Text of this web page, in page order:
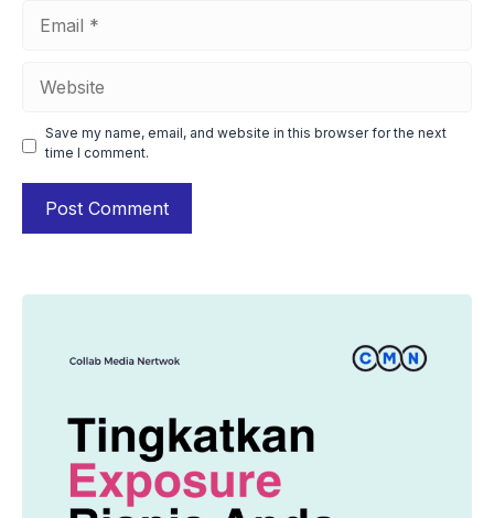
Save my name, email, and website in this browser for the next
time I comment.